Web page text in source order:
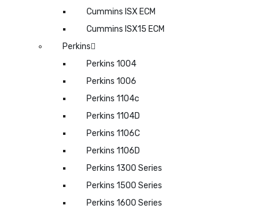
Cummins ISX ECM
Cummins ISX15 ECM
Perkins
Perkins 1004
Perkins 1006
Perkins 1104c
Perkins 1104D
Perkins 1106C
Perkins 1106D
Perkins 1300 Series
Perkins 1500 Series
Perkins 1600 Series